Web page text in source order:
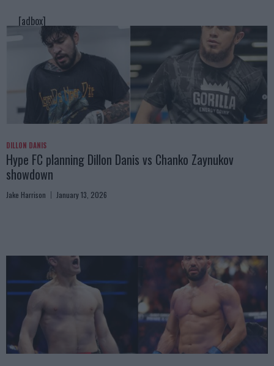
[adbox]
DILLON DANIS
Hype FC planning Dillon Danis vs Chanko Zaynukov
showdown
Jake Harrison January 13, 2026